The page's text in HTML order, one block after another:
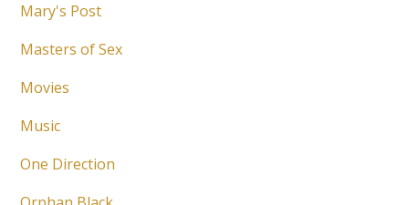
Mary's Post
Masters of Sex
Movies
Music
One Direction